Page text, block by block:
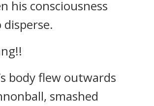
his consciousness
body flew outwards
smashed